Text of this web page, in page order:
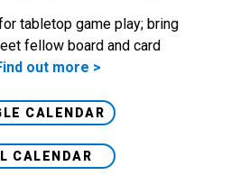
tabletop game play; bring
fellow board and card
out more >
CALENDAR
CALENDAR